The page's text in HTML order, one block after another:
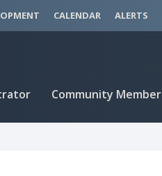
CALENDAR ALERTS
Community Member